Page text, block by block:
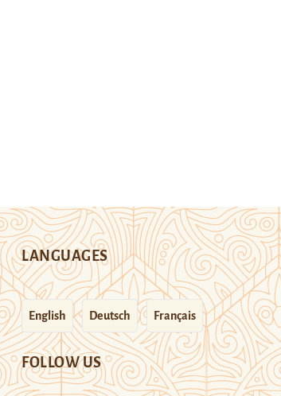
LANGUAGES
English Deutsch Français
FOLLOW US